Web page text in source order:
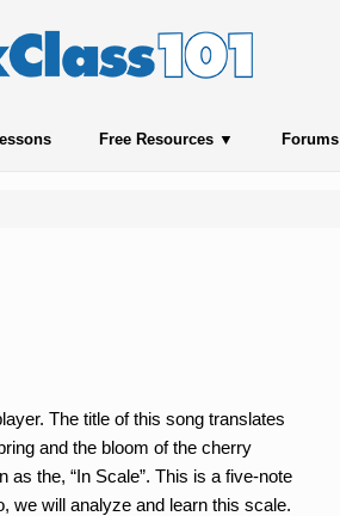
Free Resources Forums
The title of this song translates
and the bloom of the cherry
the, “In Scale”. This is a five-note
we will analyze and learn this scale.